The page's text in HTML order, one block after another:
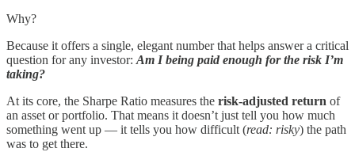
Why?
Because it offers a single, elegant number that helps answer a critical
question for any investor: Am I being paid enough for the risk I’m
taking?
At its core, the Sharpe Ratio measures the risk-adjusted return of
an asset or portfolio. That means it doesn’t just tell you how much
something went up — it tells you how difficult (read: risky) the path
was to get there.